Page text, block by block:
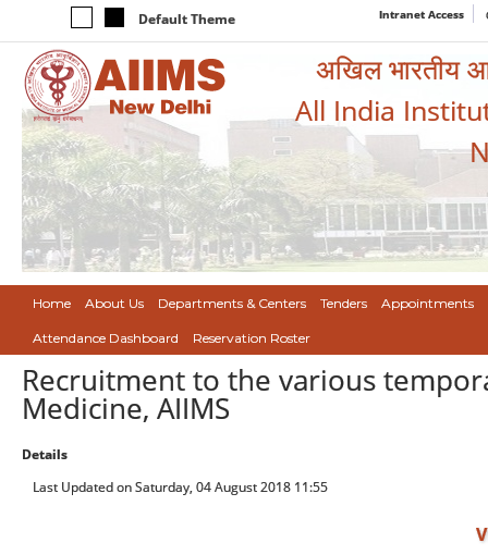
Default Theme Intranet Access
अखिल भारतीय
All India
Home About Us Departments & Centers Tenders Appointments
Attendance Dashboard Reservation Roster
Recruitment to the various
Medicine, AIIMS
Details
Last Updated on Saturday, 04 August 2018 11:55